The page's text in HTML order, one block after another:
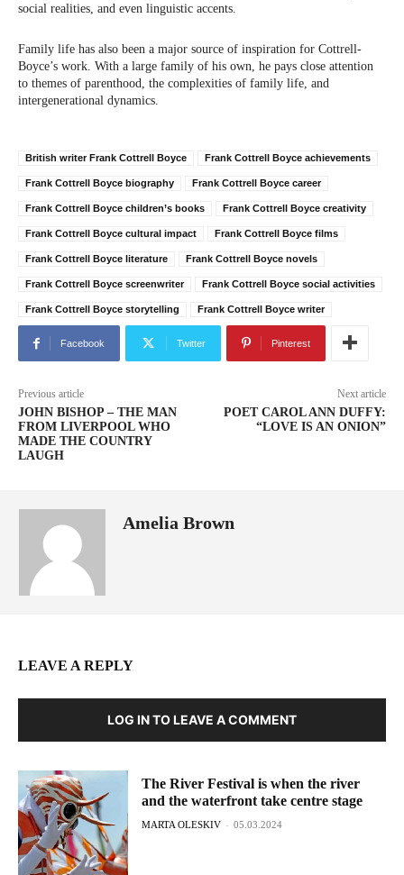
social realities, and even linguistic accents.
Family life has also been a major source of inspiration for Cottrell-
Boyce’s work. With a large family of his own, he pays close attention
to themes of parenthood, the complexities of family life, and
intergenerational dynamics.
British writer Frank Cottrell Boyce Frank Cottrell Boyce achievements
Frank Cottrell Boyce biography Frank Cottrell Boyce career
Frank Cottrell Boyce children’s books Frank Cottrell Boyce creativity
Frank Cottrell Boyce cultural impact Frank Cottrell Boyce films
Frank Cottrell Boyce literature Frank Cottrell Boyce novels
Frank Cottrell Boyce screenwriter Frank Cottrell Boyce social activities
Frank Cottrell Boyce storytelling Frank Cottrell Boyce writer
Facebook Twitter Pinterest
Previous article
JOHN BISHOP – THE MAN
FROM LIVERPOOL WHO
MADE THE COUNTRY
LAUGH
Next article
POET CAROL ANN DUFFY:
“LOVE IS AN ONION”
Amelia Brown
LEAVE A REPLY
LOG IN TO LEAVE A COMMENT
The River Festival is when the river
and the waterfront take centre stage
MARTA OLESKIV - 05.03.2024